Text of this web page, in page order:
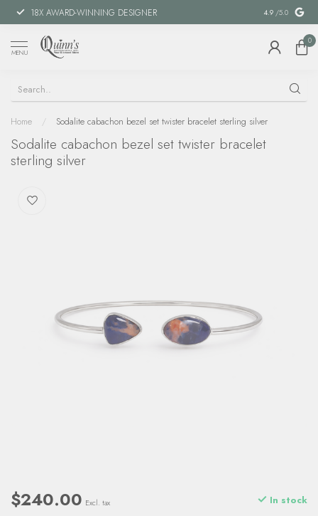
18X AWARD-WINNING DESIGNER SPECIAL
4.9 /5.0
MENU
0
Home / Sodalite cabachon bezel set twister bracelet sterling silver
Sodalite cabachon bezel set twister bracelet
sterling silver
$240.00 Excl. tax In stock